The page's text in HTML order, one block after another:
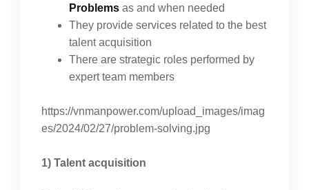
Problems as and when needed
They provide services related to the best
talent acquisition
There are strategic roles performed by
expert team members
https://vnmanpower.com/upload_images/imag
es/2024/02/27/problem-solving.jpg
1) Talent acquisition